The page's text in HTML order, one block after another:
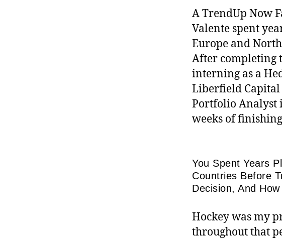
A TrendUp Now
Valente spent
Europe and
After completing
interning as a
Liberfield Capital
Portfolio Analyst
weeks of
You Spent Years
Countries Before
Decision, And
Hockey was my
throughout that